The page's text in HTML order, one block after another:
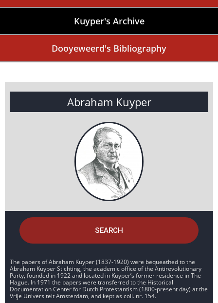
Kuyper's Archive
Dooyeweerd's Bibliography
Abraham Kuyper
SEARCH
The papers of Abraham Kuyper (1837-1920) were bequeathed to the
Abraham Kuyper Stichting, the academic office of the Antirevolutionary
Party, founded in 1922 and located in Kuyper’s former residence in The
Hague. In 1971 the papers were transferred to the Historical
Documentation Center for Dutch Protestantism (1800-present day) at the
Vrije Universiteit Amsterdam, and kept as coll. nr. 154.